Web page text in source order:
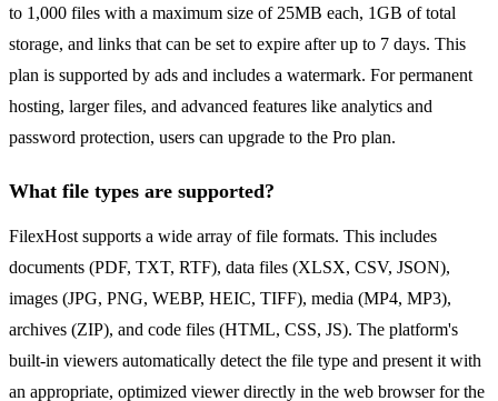
to 1,000 files with a maximum size of 25MB each, 1GB of total
storage, and links that can be set to expire after up to 7 days. This
plan is supported by ads and includes a watermark. For permanent
hosting, larger files, and advanced features like analytics and
password protection, users can upgrade to the Pro plan.
What file types are supported?
FilexHost supports a wide array of file formats. This includes
documents (PDF, TXT, RTF), data files (XLSX, CSV, JSON),
images (JPG, PNG, WEBP, HEIC, TIFF), media (MP4, MP3),
archives (ZIP), and code files (HTML, CSS, JS). The platform's
built-in viewers automatically detect the file type and present it with
an appropriate, optimized viewer directly in the web browser for the